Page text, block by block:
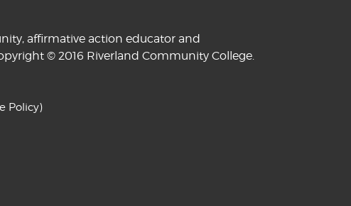
affirmative action educator and
© 2016 Riverland Community College.
Policy)